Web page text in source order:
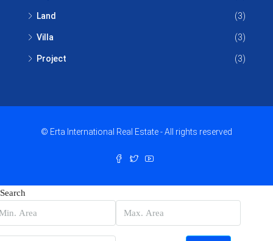
Land (3)
Villa (3)
Project (3)
© Erta International Real Estate - All rights reserved
Search